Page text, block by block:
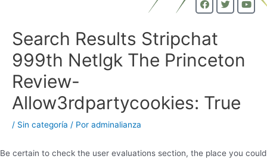
Search Results Stripchat
999th Netlgk The Princeton
Review-
Allow3rdpartycookies: True
/ Sin categoría / Por adminalianza
Be certain to check the user evaluations section, the place you could